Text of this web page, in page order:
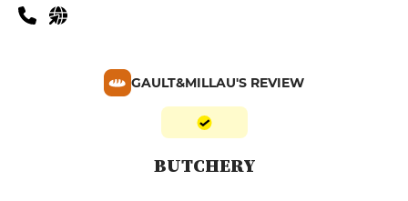
GAULT&MILLAU'S REVIEW
BUTCHERY